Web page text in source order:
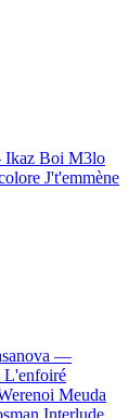
Boi M3lo
J't'emmène
—
L'enfoiré
Meuda